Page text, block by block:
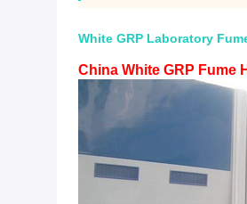
White GRP Laboratory
China White GRP Fume